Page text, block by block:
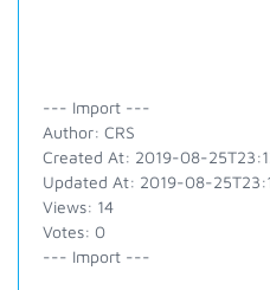
--- Import ---
Author: CRS
Created At: 2019-08-
Updated At: 2019-08-
Views: 14
Votes: 0
--- Import ---